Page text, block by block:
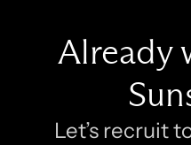
Already
Let’s recruit